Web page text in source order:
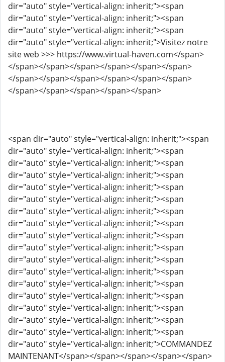
dir="auto" style="vertical-align: inherit;"><span
dir="auto" style="vertical-align: inherit;"><span
dir="auto" style="vertical-align: inherit;"><span
dir="auto" style="vertical-align: inherit;">Visitez notre
site web >>> https://www.virtual-haven.com</span>
</span></span></span></span></span></span>
</span></span></span></span></span></span>
</span></span></span></span></span>
<span dir="auto" style="vertical-align: inherit;"><span
dir="auto" style="vertical-align: inherit;"><span
dir="auto" style="vertical-align: inherit;"><span
dir="auto" style="vertical-align: inherit;"><span
dir="auto" style="vertical-align: inherit;"><span
dir="auto" style="vertical-align: inherit;"><span
dir="auto" style="vertical-align: inherit;"><span
dir="auto" style="vertical-align: inherit;"><span
dir="auto" style="vertical-align: inherit;"><span
dir="auto" style="vertical-align: inherit;"><span
dir="auto" style="vertical-align: inherit;"><span
dir="auto" style="vertical-align: inherit;"><span
dir="auto" style="vertical-align: inherit;"><span
dir="auto" style="vertical-align: inherit;"><span
dir="auto" style="vertical-align: inherit;"><span
dir="auto" style="vertical-align: inherit;"><span
dir="auto" style="vertical-align: inherit;"><span
dir="auto" style="vertical-align: inherit;">COMMANDEZ
MAINTENANT</span></span></span></span></span>